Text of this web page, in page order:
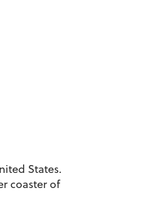
States.
coaster of